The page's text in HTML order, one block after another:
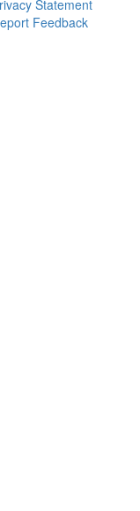
Statement
Feedback